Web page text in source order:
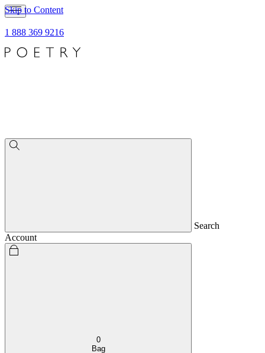
Skip to Content
1 888 369 9216
Search
Account
0
Bag